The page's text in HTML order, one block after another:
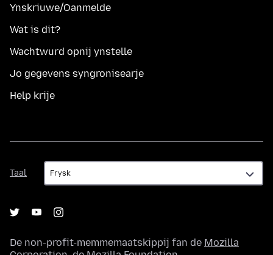
Ynskriuwe/Oanmelde
Wat is dit?
Wachtwurd opnij ynstelle
Jo gegevens syngronisearje
Help krije
Taal
Taal
De non-profit-memmemaatskippij fan de Mozilla